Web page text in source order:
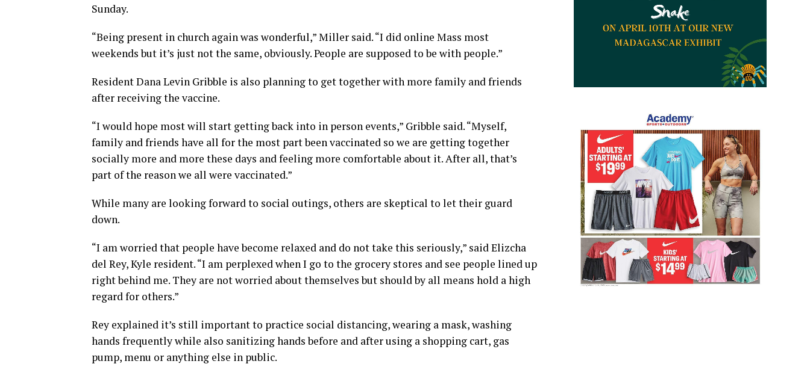
Sunday.
“Being present in church again was wonderful,” Miller said. “I did online Mass most
weekends but it’s just not the same, obviously. People are supposed to be with people.”
Resident Dana Levin Gribble is also planning to get together with more family and friends
after receiving the vaccine.
“I would hope most will start getting back into in person events,” Gribble said. “Myself,
family and friends have all for the most part been vaccinated so we are getting together
socially more and more these days and feeling more comfortable about it. After all, that’s
part of the reason we all were vaccinated.”
While many are looking forward to social outings, others are skeptical to let their guard
down.
“I am worried that people have become relaxed and do not take this seriously,” said Elizcha
del Rey, Kyle resident. “I am perplexed when I go to the grocery stores and see people lined up
right behind me. They are not worried about themselves but should by all means hold a high
regard for others.”
Rey explained it’s still important to practice social distancing, wearing a mask, washing
hands frequently while also sanitizing hands before and after using a shopping cart, gas
pump, menu or anything else in public.